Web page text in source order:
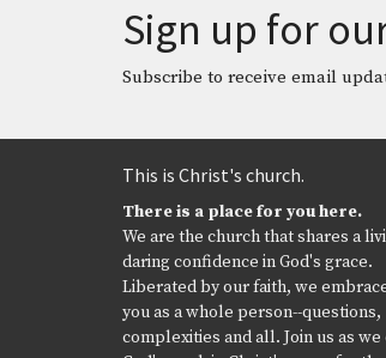
Sign up for
Subscribe to receive email
This is Christ's church.
There is a place for you here.
We are the church that shares a
daring confidence in God's grace.
Liberated by our faith, we
you as a whole person--questions,
complexities and all. Join us as we